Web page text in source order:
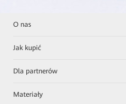
O nas
Jak kupić
Dla partnerów
Materiały